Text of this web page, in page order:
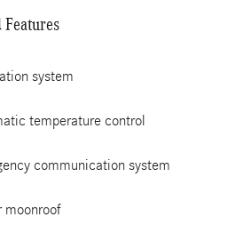
system
temperature control
communication system
moonroof